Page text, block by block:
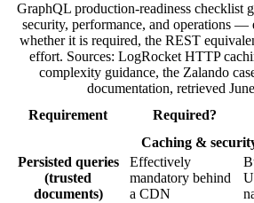
GraphQL production-readiness checklist
security, performance, and operations —
whether it is required, the REST
effort. Sources: LogRocket HTTP
complexity guidance, the Zalando
documentation, retrieved
Requirement
Required?
Caching &
Persisted queries
(trusted
documents)
Effectively
mandatory behind
a CDN